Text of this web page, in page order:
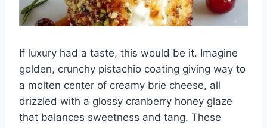
If luxury had a taste, this would be it. Imagine
golden, crunchy pistachio coating giving way to
a molten center of creamy brie cheese, all
drizzled with a glossy cranberry honey glaze
that balances sweetness and tang. These